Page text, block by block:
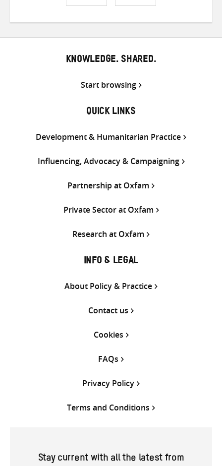
ShareShareShare
KNOWLEDGE. SHARED.
Start browsing
QUICK LINKS
Development & Humanitarian Practice
Influencing, Advocacy & Campaigning
Partnership at Oxfam
Private Sector at Oxfam
Research at Oxfam
INFO & LEGAL
About Policy & Practice
Contact us
Cookies
FAQs
Privacy Policy
Terms and Conditions
Stay current with all the latest from